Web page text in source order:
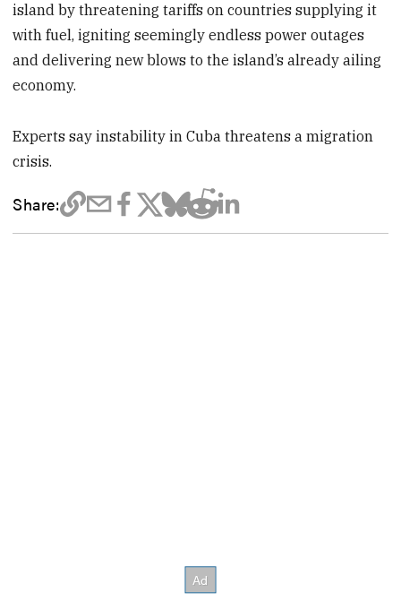
island by threatening tariffs on countries supplying it
with fuel, igniting seemingly endless power outages
and delivering new blows to the island’s already ailing
economy.
Experts say instability in Cuba threatens a migration
crisis.
Share: